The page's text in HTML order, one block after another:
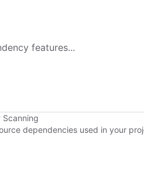
features...
dependencies used in your